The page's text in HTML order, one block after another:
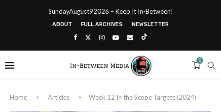
SundayAugust92026 – Keep It In-Between!
ABOUT FULL ARCHIVES NEWSLETTER
0
Home Articles Week 12 In the Scope Targets (2024)